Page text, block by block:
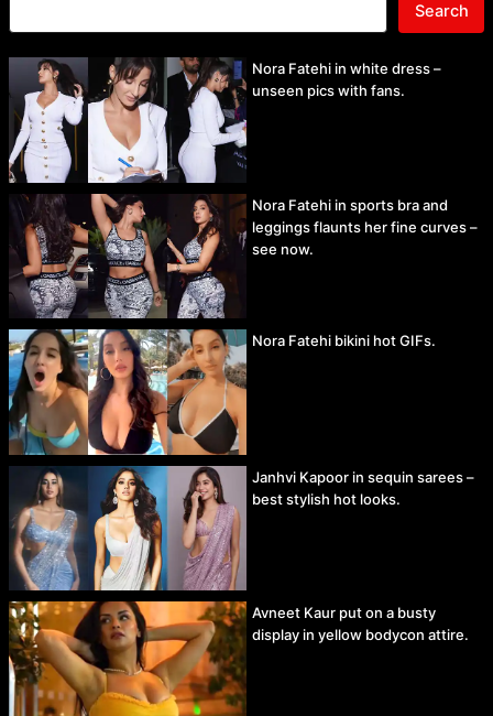
Search
Nora Fatehi in white dress –
unseen pics with fans.
Nora Fatehi in sports bra and
leggings flaunts her fine curves –
see now.
Nora Fatehi bikini hot GIFs.
Janhvi Kapoor in sequin sarees –
best stylish hot looks.
Avneet Kaur put on a busty
display in yellow bodycon attire.